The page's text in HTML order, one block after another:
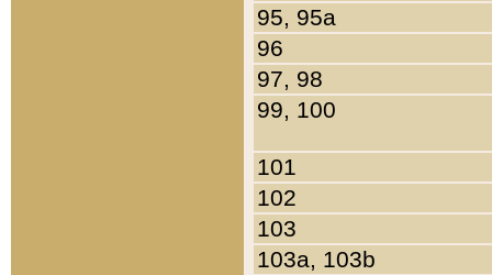
95, 95a
96
97, 98
99, 100
101
102
103
103a, 103b